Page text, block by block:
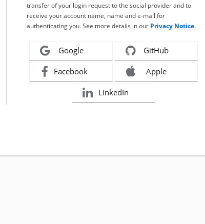
transfer of your login request to the social provider and to
receive your account name, name and e-mail for
authenticating you. See more details in our Privacy Notice.
Google GitHub
Facebook Apple
LinkedIn